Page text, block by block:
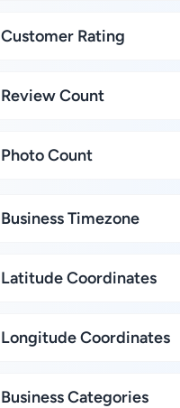
Customer Rating
Review Count
Photo Count
Business Timezone
Latitude Coordinates
Longitude Coordinates
Business Categories